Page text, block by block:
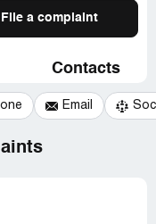
File a complaint
Contacts
Email